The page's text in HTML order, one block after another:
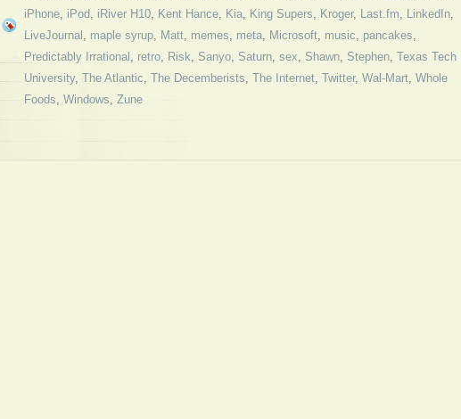
iPhone, iPod, iRiver H10, Kent Hance, Kia, King Supers, Kroger, Last.fm, LinkedIn,
LiveJournal , maple syrup, Matt, memes, meta, Microsoft, music, pancakes,
Predictably Irrational , retro, Risk, Sanyo, Saturn, sex, Shawn, Stephen, Texas Tech
University, The Atlantic, The Decemberists, The Internet, Twitter, Wal-Mart, Whole
Foods, Windows, Zune